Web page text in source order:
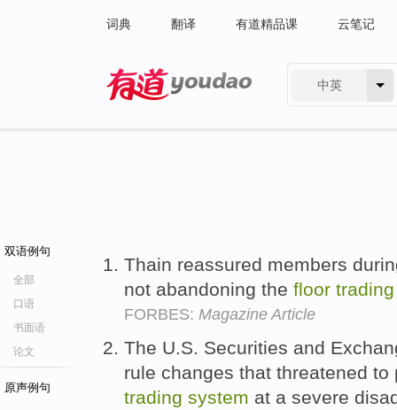
词典 翻译 有道精品课 云笔记
中英
双语例句
全部
口语
书面语
论文
原声例句
Thain reassured members
not abandoning the floor trading
FORBES: Magazine Article
The U.S. Securities and
rule changes that threatened
trading system at a severe